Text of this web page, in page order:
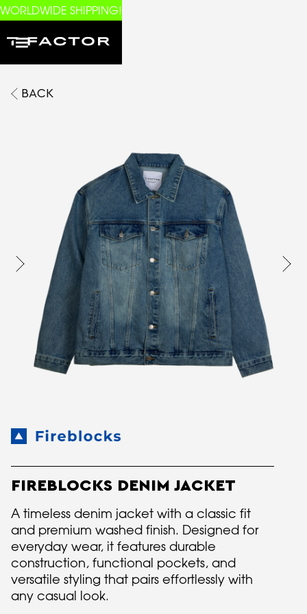
WORLDWIDE SHIPPING!
BACK
FIREBLOCKS DENIM JACKET
A timeless denim jacket with a classic fit
and premium washed finish. Designed for
everyday wear, it features durable
construction, functional pockets, and
versatile styling that pairs effortlessly with
any casual look.